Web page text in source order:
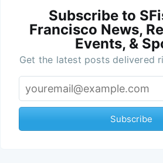
Subscribe to
Francisco News,
Events, &
Get the latest posts delivered
Subscribe